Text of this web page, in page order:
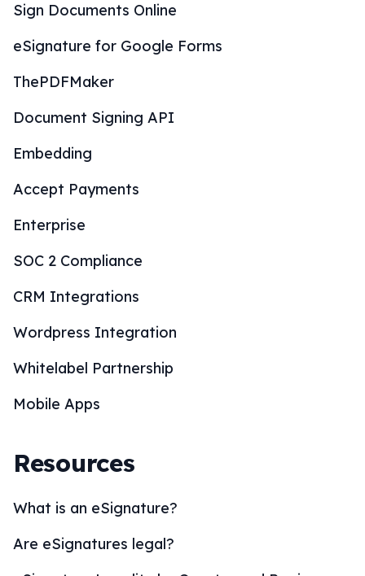
Sign Documents Online
eSignature for Google Forms
ThePDFMaker
Document Signing API
Embedding
Accept Payments
Enterprise
SOC 2 Compliance
CRM Integrations
Wordpress Integration
Whitelabel Partnership
Mobile Apps
Resources
What is an eSignature?
Are eSignatures legal?